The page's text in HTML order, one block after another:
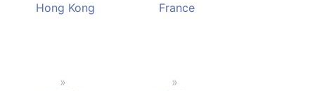
Hong Kong France